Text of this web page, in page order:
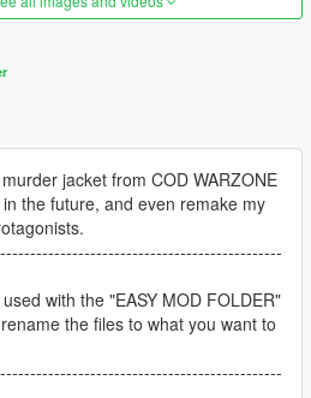
jacket from COD WARZONE
the future, and even remake my
with the "EASY MOD FOLDER"
the files to what you want to